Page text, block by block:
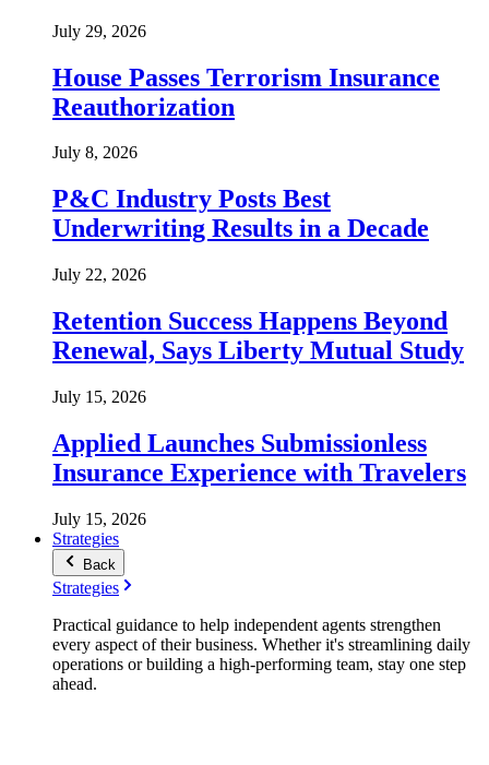
July 29, 2026
House Passes Terrorism Insurance
Reauthorization
July 8, 2026
P&C Industry Posts Best
Underwriting Results in a Decade
July 22, 2026
Retention Success Happens Beyond
Renewal, Says Liberty Mutual Study
July 15, 2026
Applied Launches Submissionless
Insurance Experience with Travelers
July 15, 2026
Strategies
Back
Strategies
Practical guidance to help independent agents strengthen
every aspect of their business. Whether it's streamlining daily
operations or building a high-performing team, stay one step
ahead.